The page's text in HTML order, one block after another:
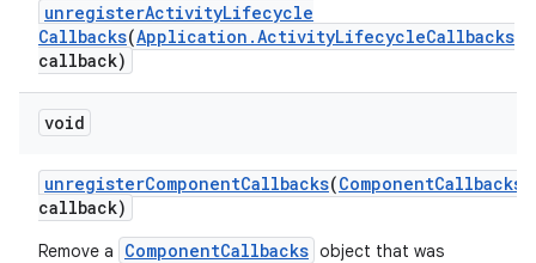
unregisterActivityLifecycle
Callbacks(Application .ActivityLifecycleCallbacks
callback)
void
unregisterComponentCallbacks(ComponentCallbacks
callback)
Remove a ComponentCallbacks object that was